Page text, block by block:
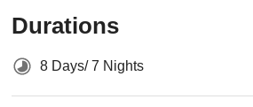
Durations
8 Days/ 7 Nights